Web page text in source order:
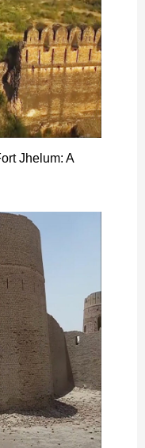
Jhelum: A